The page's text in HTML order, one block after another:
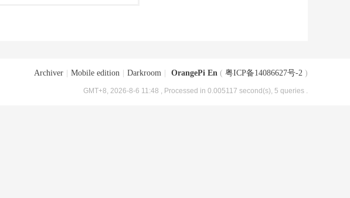
Archiver Mobile edition Darkroom OrangePi En ( 粤ICP备14086627号-2 )
GMT+8, 2026-8-6 11:48 , Processed in 0.005117 second(s), 5 queries .